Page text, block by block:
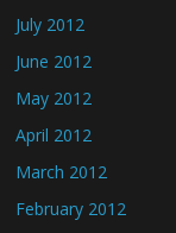
July 2012
June 2012
May 2012
April 2012
March 2012
February 2012